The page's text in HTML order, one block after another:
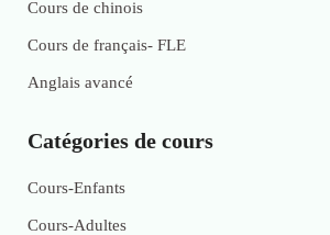
Cours de chinois
Cours de français- FLE
Anglais avancé
Catégories de cours
Cours-Enfants
Cours-Adultes